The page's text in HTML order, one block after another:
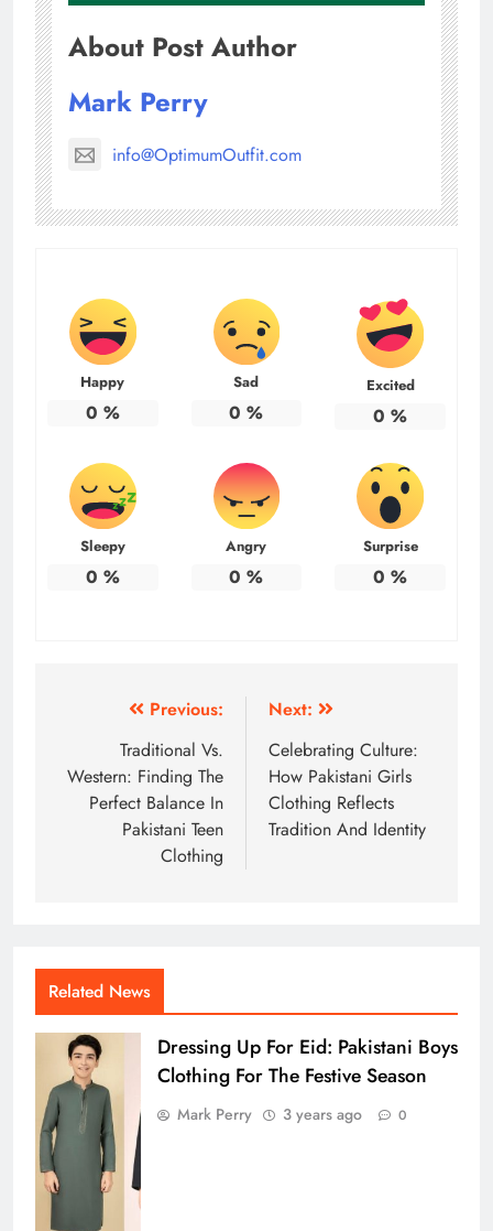
About Post Author
Mark Perry
info@OptimumOutfit.com
Happy
0 %
Sad
0 %
Excited
0 %
Sleepy
0 %
Angry
0 %
Surprise
0 %
navigation
Previous:
Traditional Vs.
Western: Finding The
Perfect Balance In
Pakistani Teen
Clothing
Next:
Celebrating Culture:
How Pakistani Girls
Clothing Reflects
Tradition And Identity
Related News
Dressing Up For Eid: Pakistani Boys
Clothing For The Festive Season
Mark Perry 3 years ago 0